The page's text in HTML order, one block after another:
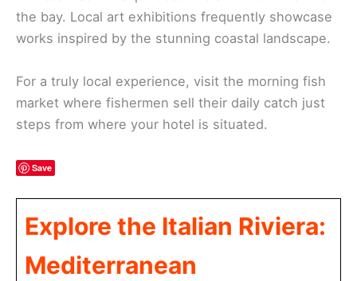
the bay. Local art exhibitions frequently showcase
works inspired by the stunning coastal landscape.
For a truly local experience, visit the morning fish
market where fishermen sell their daily catch just
steps from where your hotel is situated.
Save
Explore the Italian Riviera:
Mediterranean